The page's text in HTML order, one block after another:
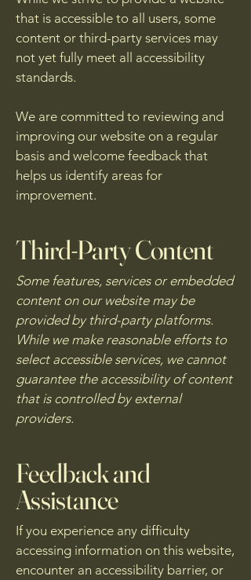
that is accessible to all users, some
content or third-party services may
not yet fully meet all accessibility
standards.
We are committed to reviewing and
improving our website on a regular
basis and welcome feedback that
helps us identify areas for
improvement.
Third-Party Content
Some features, services or embedded
content on our website may be
provided by third-party platforms.
While we make reasonable efforts to
select accessible services, we cannot
guarantee the accessibility of content
that is controlled by external
providers.
Feedback and
Assistance
If you experience any difficulty
accessing information on this website,
encounter an accessibility barrier, or